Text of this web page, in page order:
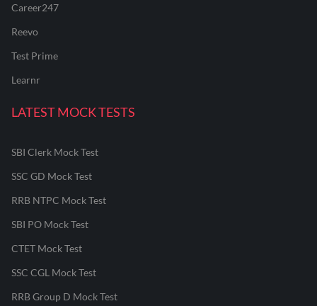
Career247
Reevo
Test Prime
Learnr
LATEST MOCK TESTS
SBI Clerk Mock Test
SSC GD Mock Test
RRB NTPC Mock Test
SBI PO Mock Test
CTET Mock Test
SSC CGL Mock Test
RRB Group D Mock Test